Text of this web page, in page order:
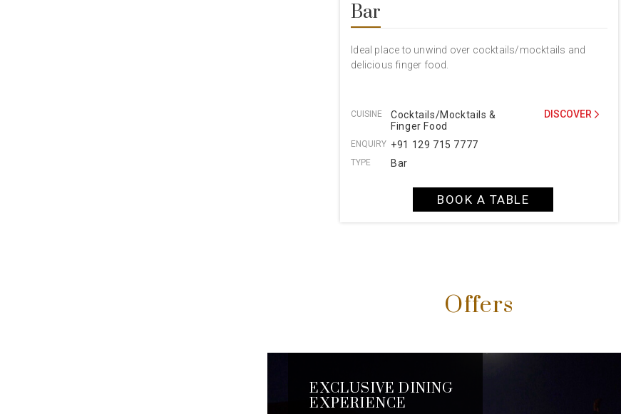
Bar
Ideal place to unwind over cocktails/mocktails and
delicious finger food.
CUISINE
Cocktails/Mocktails &
Finger Food
ENQUIRY +91 129 715 7777
TYPE Bar
DISCOVER
BOOK A TABLE
Offers
EXCLUSIVE DINING
EXPERIENCE